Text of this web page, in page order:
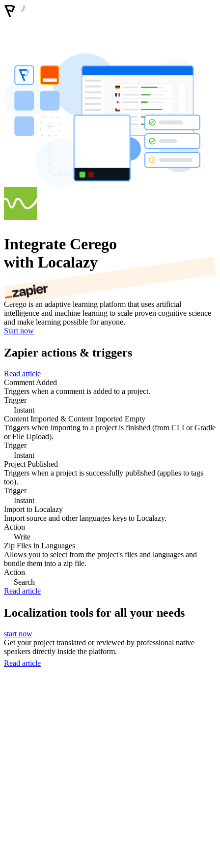
Integrate Cerego
with Localazy
Cerego is an adaptive learning platform that uses artificial
intelligence and machine learning to scale proven cognitive science
and make learning possible for anyone.
Start now
Zapier actions & triggers
Read article
Comment Added
Triggers when a comment is added to a project.
Trigger
Instant
Content Imported & Content Imported Empty
Triggers when importing to a project is finished (from CLI or Gradle
or File Upload).
Trigger
Instant
Project Published
Triggers when a project is successfully published (applies to tags
too).
Trigger
Instant
Import to Localazy
Import source and other languages keys to Localazy.
Action
Write
Zip Files in Languages
Allows you to select from the project's files and languages and
bundle them into a zip file.
Action
Search
Read article
Localization tools for all your needs
start now
Get your project translated or reviewed by professional native
speakers directly inside the platform.
Read article